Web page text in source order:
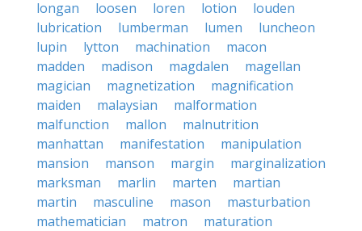
longan
loosen loren lotion
louden
lubrication
lumberman lumen
luncheon
lupin
lytton machination
macon
madden
madison magdalen
magellan
magician
magnetization
magnification
maiden
malaysian
malformation
malfunction
mallon
malnutrition
manhattan
manifestation
manipulation
mansion
manson margin
marginalization
marksman
marlin marten
martian
martin
masculine mason
masturbation
mathematician
matron
maturation